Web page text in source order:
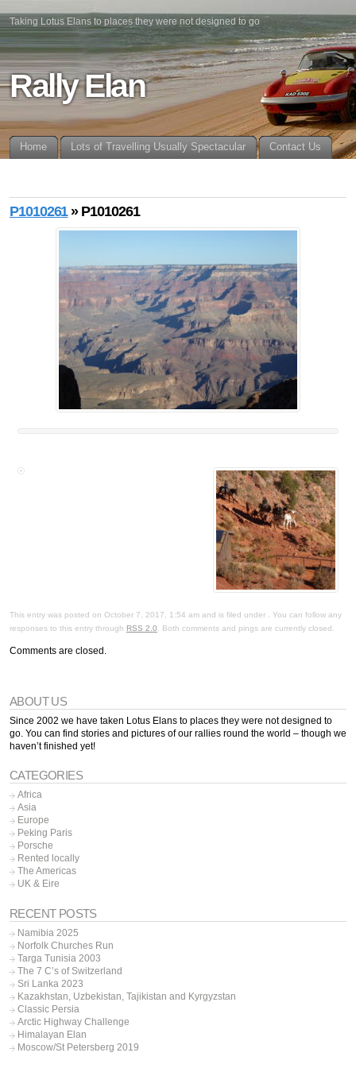
Taking Lotus Elans to places they were not designed to go
Rally Elan
Home Lots of Travelling Usually Spectacular Contact Us
P1010261» P1010261
This entry was posted on October 7, 2017, 1:54 am and is filed under . You can follow any
responses to this entry through RSS 2.0 . Both comments and pings are currently closed.
Comments are closed.
ABOUT US
Since 2002 we have taken Lotus Elans to places they were not designed to
go. You can find stories and pictures of our rallies round the world – though we
haven’t finished yet!
CATEGORIES
Africa
Asia
Europe
Peking Paris
Porsche
Rented locally
The Americas
UK & Eire
RECENT POSTS
Namibia 2025
Norfolk Churches Run
Targa Tunisia 2003
The 7 C’s of Switzerland
Sri Lanka 2023
Kazakhstan, Uzbekistan, Tajikistan and Kyrgyzstan
Classic Persia
Arctic Highway Challenge
Himalayan Elan
Moscow/St Petersberg 2019